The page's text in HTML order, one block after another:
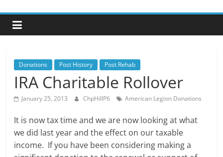
Donations Post History Post Rehab
IRA Charitable Rollover
January 25, 2013 ChpHillP6 American Legion Donations
It is now tax time and we are now looking at what
we did last year and the effect on our taxable
income. If you have been considering making a